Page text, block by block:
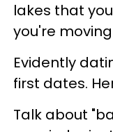
lakes that
you're
Evidently
first dates.
Talk about